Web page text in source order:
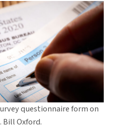
questionnaire form on
Bill Oxford.